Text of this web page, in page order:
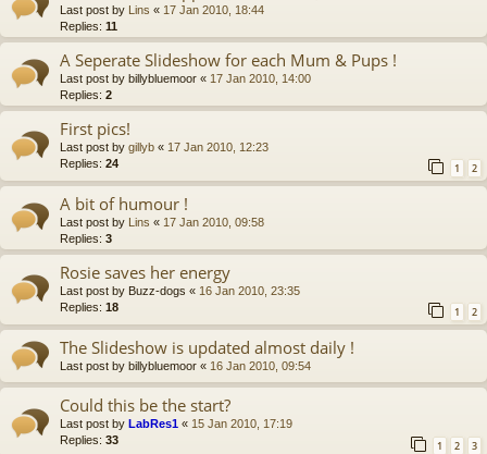
Last post by Lins « 17 Jan 2010, 18:44
Replies: 11
A Seperate Slideshow for each Mum & Pups !
Last post by billybluemoor « 17 Jan 2010, 14:00
Replies: 2
First pics!
Last post by gillyb « 17 Jan 2010, 12:23
Replies: 24 1 2
A bit of humour !
Last post by Lins « 17 Jan 2010, 09:58
Replies: 3
Rosie saves her energy
Last post by Buzz-dogs « 16 Jan 2010, 23:35
Replies: 18 1 2
The Slideshow is updated almost daily !
Last post by billybluemoor « 16 Jan 2010, 09:54
Could this be the start?
Last post by LabRes1 « 15 Jan 2010, 17:19
Replies: 33 1 2 3